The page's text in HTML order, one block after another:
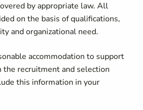
by appropriate law. All
on the basis of qualifications,
and organizational need.
accommodation to support
the recruitment and selection
this information in your